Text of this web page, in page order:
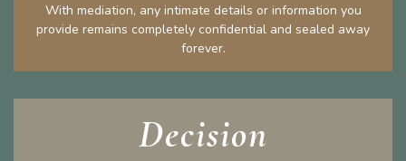
With mediation, any intimate details or information you
provide remains completely confidential and sealed away
forever.
Decision